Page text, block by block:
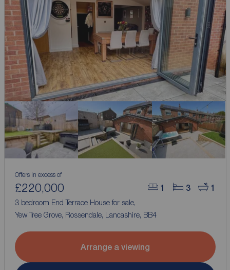
1 3 1
Offers in excess of
£220,000
3 bedroom End Terrace House for sale,
Yew Tree Grove, Rossendale, Lancashire, BB4
Arrange a viewing